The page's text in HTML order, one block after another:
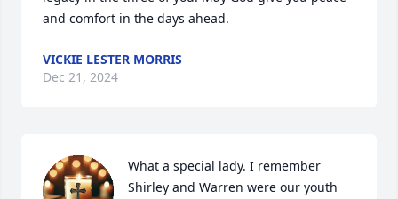
and comfort in the days ahead.
VICKIE LESTER MORRIS
Dec 21, 2024
What a special lady. I remember
Shirley and Warren were our youth